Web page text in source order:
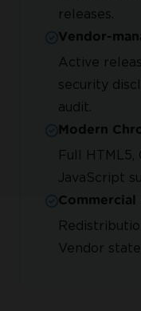
releases.
Vendor-
Active
security
audit.
Modern
Full HTML5,
JavaScript
Commercial
Vendor